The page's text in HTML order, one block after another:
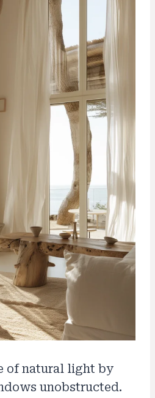
of natural light by
unobstructed.